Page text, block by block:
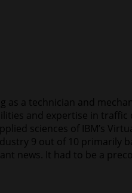
a technician and
and expertise in
sciences of IBM’s
9 out of 10 primarily
news. It had to be a